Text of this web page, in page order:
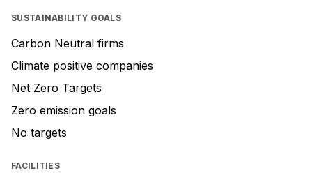
SUSTAINABILITY GOALS
Carbon Neutral firms
Climate positive companies
Net Zero Targets
Zero emission goals
No targets
FACILITIES